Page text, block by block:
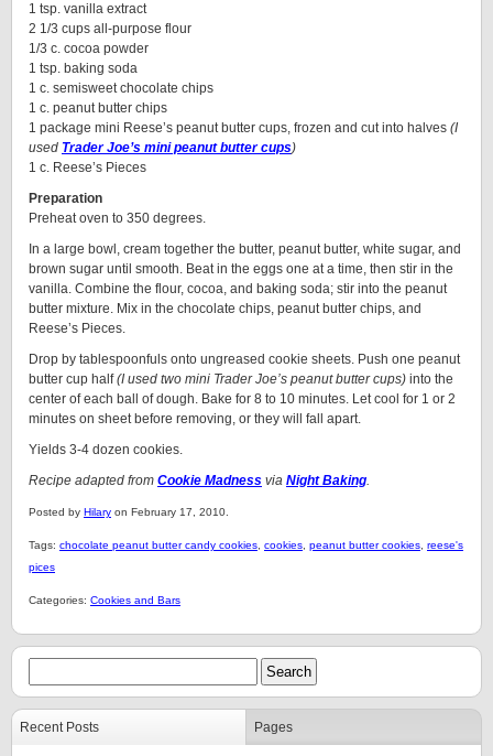
1 tsp. vanilla extract
2 1/3 cups all-purpose flour
1/3 c. cocoa powder
1 tsp. baking soda
1 c. semisweet chocolate chips
1 c. peanut butter chips
1 package mini Reese’s peanut butter cups, frozen and cut into halves (I
used Trader Joe’s mini peanut butter cups)
1 c. Reese’s Pieces
Preparation
Preheat oven to 350 degrees.
In a large bowl, cream together the butter, peanut butter, white sugar, and
brown sugar until smooth. Beat in the eggs one at a time, then stir in the
vanilla. Combine the flour, cocoa, and baking soda; stir into the peanut
butter mixture. Mix in the chocolate chips, peanut butter chips, and
Reese’s Pieces.
Drop by tablespoonfuls onto ungreased cookie sheets. Push one peanut
butter cup half(I used two mini Trader Joe’s peanut butter cups) into the
center of each ball of dough. Bake for 8 to 10 minutes. Let cool for 1 or 2
minutes on sheet before removing, or they will fall apart.
Yields 3-4 dozen cookies.
Recipe adapted from Cookie Madness via Night Baking.
Posted by Hilary on February 17, 2010.
Tags: chocolate peanut butter candy cookies cookies peanut butter cookies reese's
pices
Categories: Cookies and Bars
Recent Posts Pages